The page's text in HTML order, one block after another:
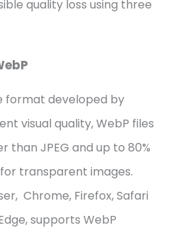
quality loss using three
format developed by
visual quality, WebP files
than JPEG and up to 80%
transparent images.
Chrome, Firefox, Safari
supports WebP